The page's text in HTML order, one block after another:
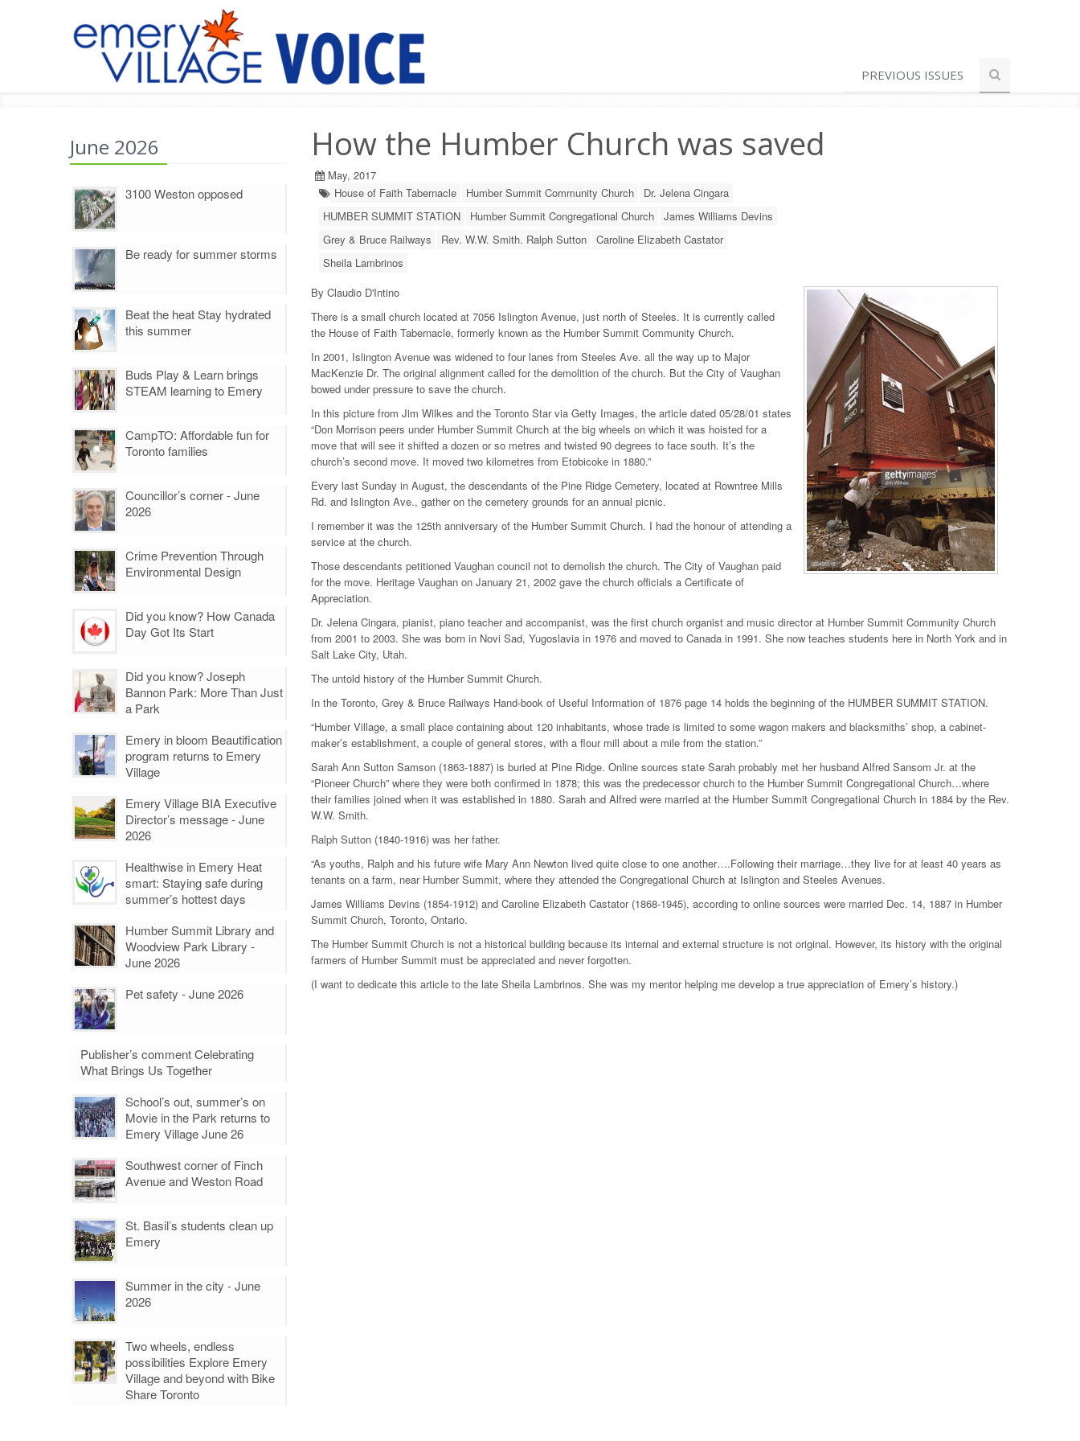
PREVIOUS ISSUES
June 2026
3100 Weston opposed
Be ready for summer storms
Beat the heat Stay hydrated
this summer
Buds Play & Learn brings
STEAM learning to Emery
CampTO: Affordable fun for
Toronto families
Councillor’s corner - June
2026
Crime Prevention Through
Environmental Design
Did you know? How Canada
Day Got Its Start
Did you know? Joseph
Bannon Park: More Than Just
a Park
Emery in bloom Beautification
program returns to Emery
Village
Emery Village BIA Executive
Director’s message - June
2026
Healthwise in Emery Heat
smart: Staying safe during
summer’s hottest days
Humber Summit Library and
Woodview Park Library -
June 2026
Pet safety - June 2026
Publisher’s comment Celebrating
What Brings Us Together
School’s out, summer’s on
Movie in the Park returns to
Emery Village June 26
Southwest corner of Finch
Avenue and Weston Road
St. Basil’s students clean up
Emery
Summer in the city - June
2026
Two wheels, endless
possibilities Explore Emery
Village and beyond with Bike
Share Toronto
How the Humber Church was saved
May, 2017
House of Faith Tabernacle
Humber Summit Community Church
Dr. Jelena Cingara
HUMBER SUMMIT STATION
Humber Summit Congregational Church
James Williams Devins
Grey & Bruce Railways
Rev. W.W. Smith. Ralph Sutton
Caroline Elizabeth Castator
Sheila Lambrinos
By Claudio D'Intino
There is a small church located at 7056 Islington Avenue, just north of Steeles. It is currently called
the House of Faith Tabernacle, formerly known as the Humber Summit Community Church.
In 2001, Islington Avenue was widened to four lanes from Steeles Ave. all the way up to Major
MacKenzie Dr. The original alignment called for the demolition of the church. But the City of Vaughan
bowed under pressure to save the church.
In this picture from Jim Wilkes and the Toronto Star via Getty Images, the article dated 05/28/01 states
“Don Morrison peers under Humber Summit Church at the big wheels on which it was hoisted for a
move that will see it shifted a dozen or so metres and twisted 90 degrees to face south. It’s the
church’s second move. It moved two kilometres from Etobicoke in 1880.”
Every last Sunday in August, the descendants of the Pine Ridge Cemetery, located at Rowntree Mills
Rd. and Islington Ave., gather on the cemetery grounds for an annual picnic.
I remember it was the 125th anniversary of the Humber Summit Church. I had the honour of attending a
service at the church.
Those descendants petitioned Vaughan council not to demolish the church. The City of Vaughan paid
for the move. Heritage Vaughan on January 21, 2002 gave the church officials a Certificate of
Appreciation.
Dr. Jelena Cingara, pianist, piano teacher and accompanist, was the first church organist and music director at Humber Summit Community Church
from 2001 to 2003. She was born in Novi Sad, Yugoslavia in 1976 and moved to Canada in 1991. She now teaches students here in North York and in
Salt Lake City, Utah.
The untold history of the Humber Summit Church.
In the Toronto, Grey & Bruce Railways Hand-book of Useful Information of 1876 page 14 holds the beginning of the HUMBER SUMMIT STATION.
“Humber Village, a small place containing about 120 inhabitants, whose trade is limited to some wagon makers and blacksmiths’ shop, a cabinet-
maker’s establishment, a couple of general stores, with a flour mill about a mile from the station.”
Sarah Ann Sutton Samson (1863-1887) is buried at Pine Ridge. Online sources state Sarah probably met her husband Alfred Sansom Jr. at the
“Pioneer Church” where they were both confirmed in 1878; this was the predecessor church to the Humber Summit Congregational Church…where
their families joined when it was established in 1880. Sarah and Alfred were married at the Humber Summit Congregational Church in 1884 by the Rev.
W.W. Smith.
Ralph Sutton (1840-1916) was her father.
“As youths, Ralph and his future wife Mary Ann Newton lived quite close to one another….Following their marriage…they live for at least 40 years as
tenants on a farm, near Humber Summit, where they attended the Congregational Church at Islington and Steeles Avenues.
James Williams Devins (1854-1912) and Caroline Elizabeth Castator (1868-1945), according to online sources were married Dec. 14, 1887 in Humber
Summit Church, Toronto, Ontario.
The Humber Summit Church is not a historical building because its internal and external structure is not original. However, its history with the original
farmers of Humber Summit must be appreciated and never forgotten.
(I want to dedicate this article to the late Sheila Lambrinos. She was my mentor helping me develop a true appreciation of Emery’s history.)